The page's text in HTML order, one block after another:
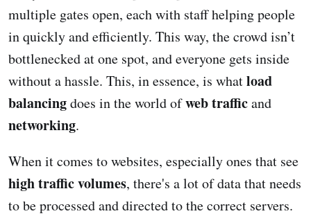
multiple gates open, each with staff helping people
in quickly and efficiently. This way, the crowd isn’t
bottlenecked at one spot, and everyone gets inside
without a hassle. This, in essence, is whatload
balancingdoes in the world ofweb trafficand
networking.
When it comes to websites, especially ones that see
high traffic volumes, there's a lot of data that needs
to be processed and directed to the correct servers.